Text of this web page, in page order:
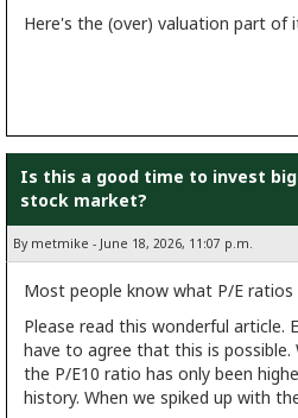
Here's the (over) valuation part of
Is this a good time to invest
stock market?
By metmike - June 18, 2026, 11:07 p.m.
Most people know what P/E ratios
Please read this wonderful article.
have to agree that this is
the P/E10 ratio has only been
history. When we spiked up with